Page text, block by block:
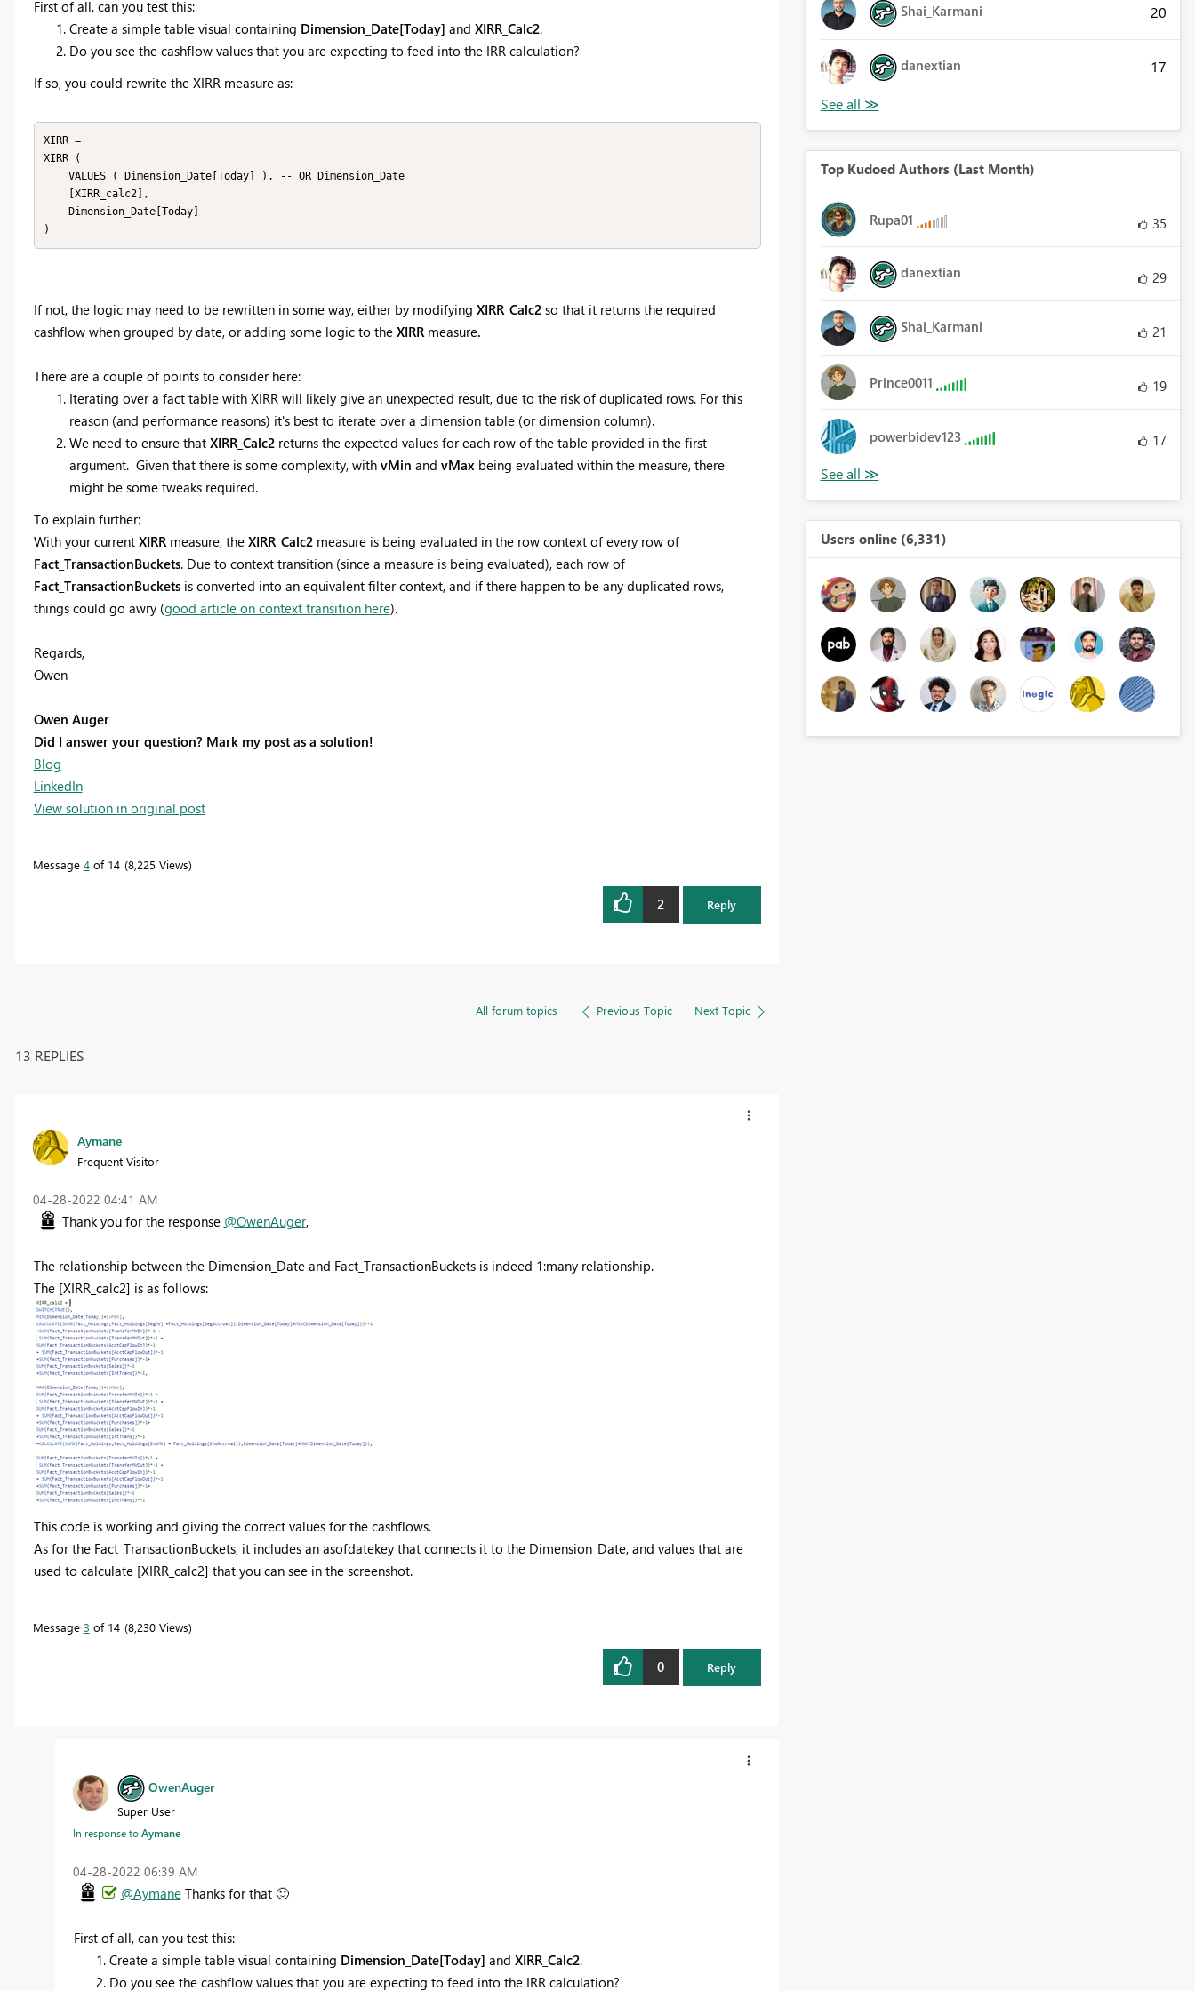
First of all, can you test this:
Create a simple table visual containing Dimension_Date[Today] and XIRR_Calc2.
Do you see the cashflow values that you are expecting to feed into the IRR calculation?
If so, you could rewrite the XIRR measure as:
XIRR =
XIRR (
)
If not, the logic may need to be rewritten in some way, either by modifying XIRR_Calc2so that it returns the required
cashflow when grouped by date, or adding some logic to the XIRRmeasure.
There are a couple of points to consider here:
Iterating over a fact table with XIRR will likely give an unexpected result, due to the risk of duplicated rows. For this
reason (and performance reasons) it's best to iterate over a dimension table (or dimension column).
We need to ensure that XIRR_Calc2 returns the expected values for each row of the table provided in the first
argument. Given that there is some complexity, with vMin and vMaxbeing evaluated within the measure, there
might be some tweaks required.
To explain further:
With your current XIRRmeasure, the XIRR_Calc2measure is being evaluated in the row context of every row of
Fact_TransactionBuckets. Due to context transition (since a measure is being evaluated), each row of
Fact_TransactionBucketsis converted into an equivalent filter context, and if there happen to be any duplicated rows,
things could go awry (good article on context transition here).
Regards,
Owen
Owen Auger
Did I answer your question? Mark my post as a solution!
Blog
LinkedIn
View solution in original post
Message 4of 14 8,225 Views
2 Reply
All forum topics Previous Topic Next Topic
13 REPLIES
Aymane
Frequent Visitor
‎04-28-2022 04:41 AM
Thank you for the response @OwenAuger,
The relationship between the Dimension_Date and Fact_TransactionBuckets is indeed 1:many relationship.
The [XIRR_calc2] is as follows:
This code is working and giving the correct values for the cashflows.
As for the Fact_TransactionBuckets, it includes an asofdatekey that connects it to the Dimension_Date, and values that are
used to calculate [XIRR_calc2] that you can see in the screenshot.
Message 3 of 14 8,230 Views
0 Reply
OwenAuger
Super User
In response toAymane
‎04-28-2022 06:39 AM
@AymaneThanks for that 🙂
First of all, can you test this:
Create a simple table visual containing Dimension_Date[Today] and XIRR_Calc2.
Do you see the cashflow values that you are expecting to feed into the IRR calculation?
Shai_Karmani 20
danextian 17
Top Kudoed Authors (Last Month)
Rupa01 35
danextian 29
Shai_Karmani 21
Prince0011 19
powerbidev123 17
Users online (6,331)